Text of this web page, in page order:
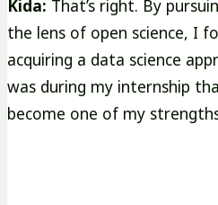
Kida: That’s right. By
the lens of open science, I
acquiring a data science
was during my internship
become one of my